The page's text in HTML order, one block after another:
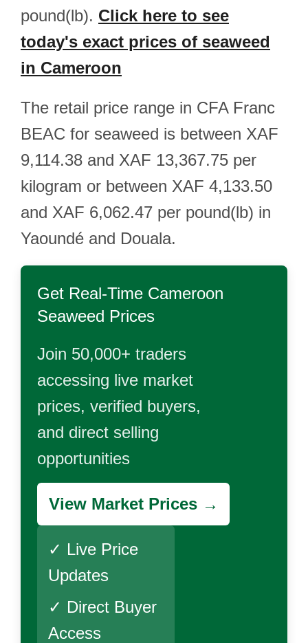
pound(lb). Click here to see
today's exact prices of seaweed
in Cameroon
The retail price range in CFA Franc
BEAC for seaweed is between XAF
9,114.38 and XAF 13,367.75 per
kilogram or between XAF 4,133.50
and XAF 6,062.47 per pound(lb) in
Yaoundé and Douala.
Get Real-Time Cameroon
Seaweed Prices
Join 50,000+ traders
accessing live market
prices, verified buyers,
and direct selling
opportunities
View Market Prices →
✓ Live Price
Updates
✓ Direct Buyer
Access